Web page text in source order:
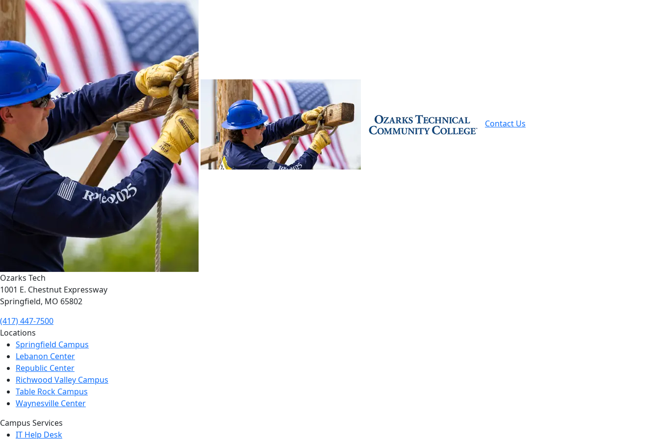
Contact Us
Ozarks Tech
1001 E. Chestnut Expressway
Springfield, MO 65802
(417) 447-7500
Locations
Springfield Campus
Lebanon Center
Republic Center
Richwood Valley Campus
Table Rock Campus
Waynesville Center
Campus Services
IT Help Desk